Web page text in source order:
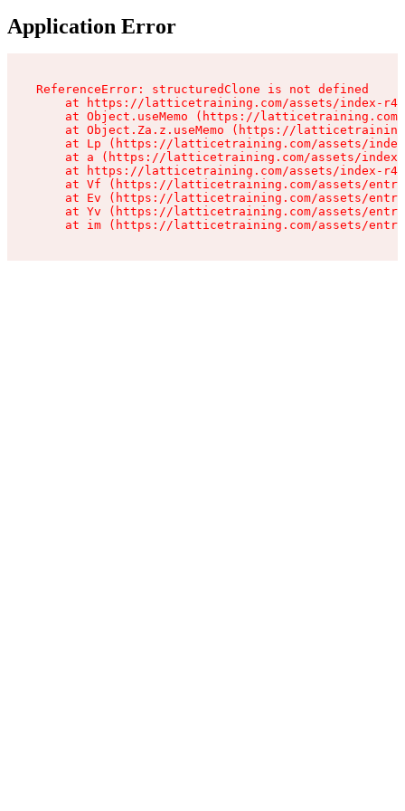
Application Error
ReferenceError: structuredClone is not defined
at https://latticetraining.com/assets/index-
at Object.useMemo (https://
at Object.Za.z.useMemo (https://
at Lp (https://latticetraining.com/assets/
at a (https://latticetraining.com/assets/
at https://latticetraining.com/assets/index-
at Vf (https://latticetraining.com/assets/
at Ev (https://latticetraining.com/assets/
at Yv (https://latticetraining.com/assets/
at im (https://latticetraining.com/assets/